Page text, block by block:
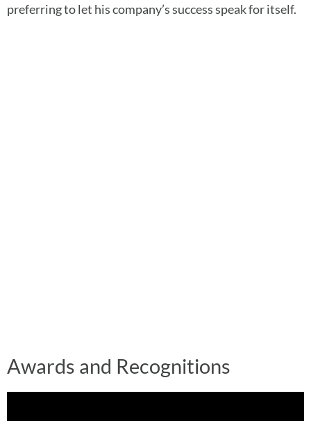
preferring to let his company’s success speak for itself.
Awards and Recognitions